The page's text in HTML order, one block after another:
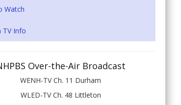
Watch
TV Info
Over-the-Air Broadcast
WENH-TV Ch. 11 Durham
WLED-TV Ch. 48 Littleton